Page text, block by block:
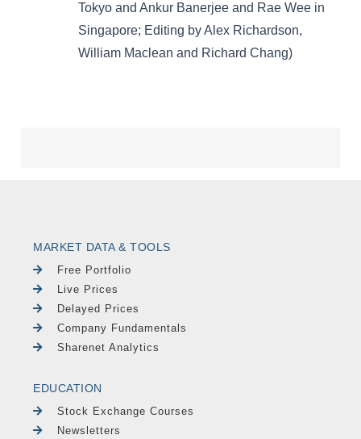
MARKET DATA & TOOLS
Free Portfolio
Live Prices
Delayed Prices
Company Fundamentals
Sharenet Analytics
EDUCATION
Stock Exchange Courses
Newsletters